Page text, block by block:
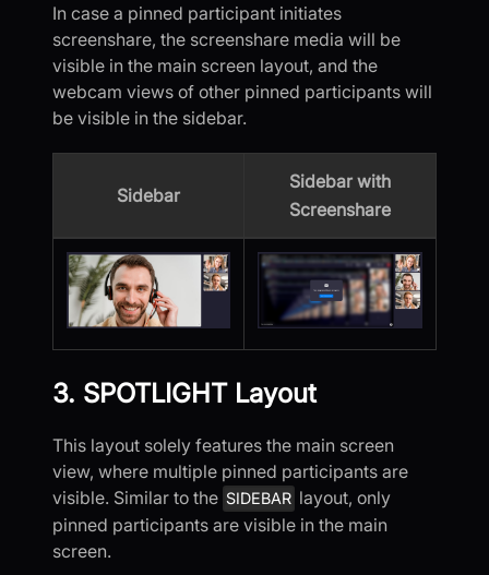
In case a pinned participant initiates
screenshare, the screenshare media will be
visible in the main screen layout, and the
webcam views of other pinned participants will
be visible in the sidebar.
Sidebar
Sidebar with
Screenshare
3. SPOTLIGHT Layout
This layout solely features the main screen
view, where multiple pinned participants are
visible. Similar to the SIDEBAR layout, only
pinned participants are visible in the main
screen.